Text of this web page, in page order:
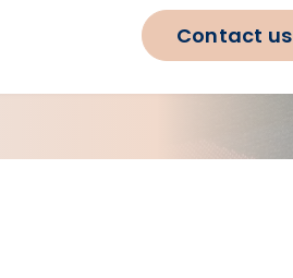
Contact us